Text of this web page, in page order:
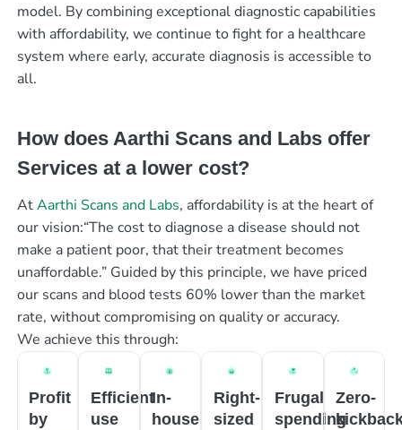
model. By combining exceptional diagnostic capabilities
with affordability, we continue to fight for a healthcare
system where early, accurate diagnosis is accessible to
all.
How does Aarthi Scans and Labs offer
Services at a lower cost?
AtAarthi Scans and Labs, affordability is at the heart of
our vision:“The cost to diagnose a disease should not
make a patient poor, that their treatment becomes
unaffordable.” Guided by this principle, we have priced
our scans and blood tests 60% lower than the market
rate, without compromising on quality or accuracy.
We achieve this through:
Profit
by
Efficient
use
In-
house
Right-
sized
Frugal
spending
Zero-